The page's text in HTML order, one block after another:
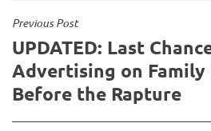
Post
navigation
Previous Post
UPDATED: Last
Advertising on Family
Before the Rapture